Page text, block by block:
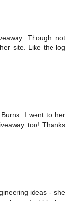
Though not
site. Like the log
I went to her
too! Thanks
ideas - she